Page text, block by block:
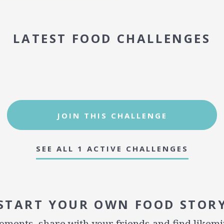
LATEST FOOD CHALLENGES
JOIN THIS CHALLENGE
SEE ALL 1 ACTIVE CHALLENGES
YOUR OWN FOOD